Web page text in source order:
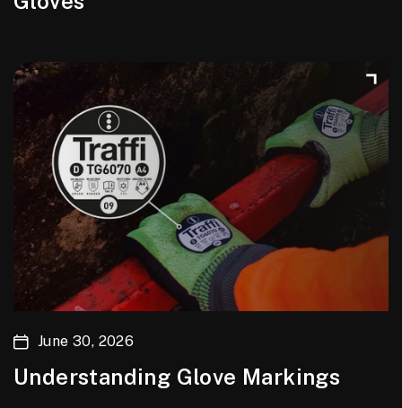
June 30, 2026
Understanding Glove Markings